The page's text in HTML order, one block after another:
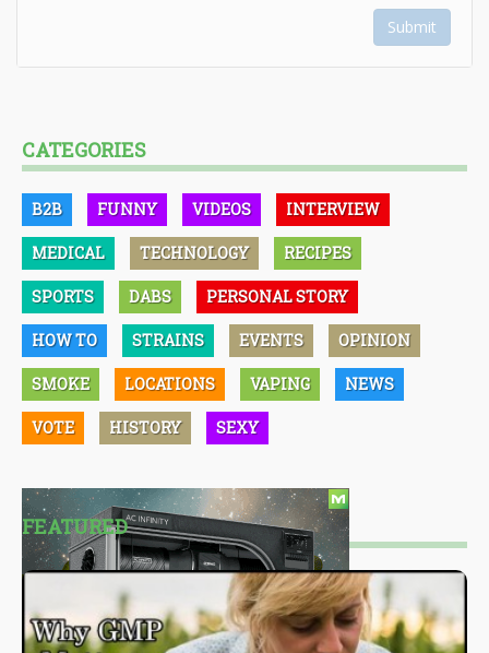
Submit
CATEGORIES
B2B FUNNY VIDEOS INTERVIEW
MEDICAL TECHNOLOGY RECIPES
SPORTS DABS PERSONAL STORY
HOW TO STRAINS EVENTS OPINION
SMOKE LOCATIONS VAPING NEWS
VOTE HISTORY SEXY
FEATURED